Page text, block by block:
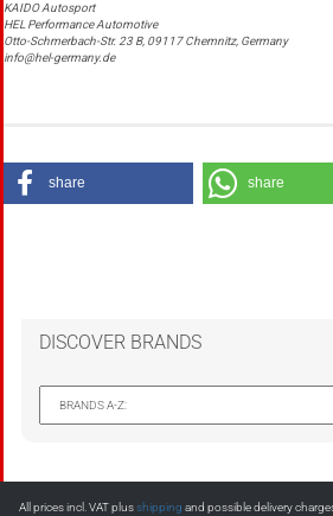
KAIDO Autosport
HEL Performance Automotive
Otto-Schmerbach-Str. 23 B, 09117 Chemnitz, Germany
info@hel-germany.de
share share
DISCOVER BRANDS
All prices incl. VAT plusshipping and possible delivery